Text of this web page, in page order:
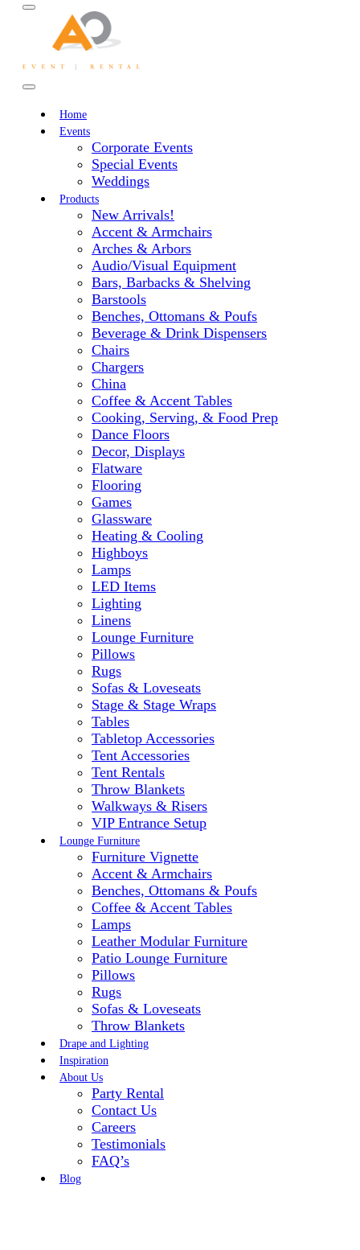
Home
Events
Corporate Events
Special Events
Weddings
Products
New Arrivals!
Accent & Armchairs
Arches & Arbors
Audio/Visual Equipment
Bars, Barbacks & Shelving
Barstools
Benches, Ottomans & Poufs
Beverage & Drink Dispensers
Chairs
Chargers
China
Coffee & Accent Tables
Cooking, Serving, & Food Prep
Dance Floors
Decor, Displays
Flatware
Flooring
Games
Glassware
Heating & Cooling
Highboys
Lamps
LED Items
Lighting
Linens
Lounge Furniture
Pillows
Rugs
Sofas & Loveseats
Stage & Stage Wraps
Tables
Tabletop Accessories
Tent Accessories
Tent Rentals
Throw Blankets
Walkways & Risers
VIP Entrance Setup
Lounge Furniture
Furniture Vignette
Accent & Armchairs
Benches, Ottomans & Poufs
Coffee & Accent Tables
Lamps
Leather Modular Furniture
Patio Lounge Furniture
Pillows
Rugs
Sofas & Loveseats
Throw Blankets
Drape and Lighting
Inspiration
About Us
Party Rental
Contact Us
Careers
Testimonials
FAQ’s
Blog